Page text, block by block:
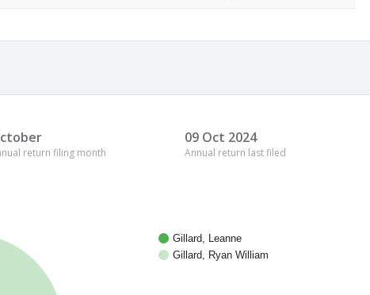
return filing month
09 Oct 2024
Annual return last filed
Gillard, Leanne
Gillard, Ryan William